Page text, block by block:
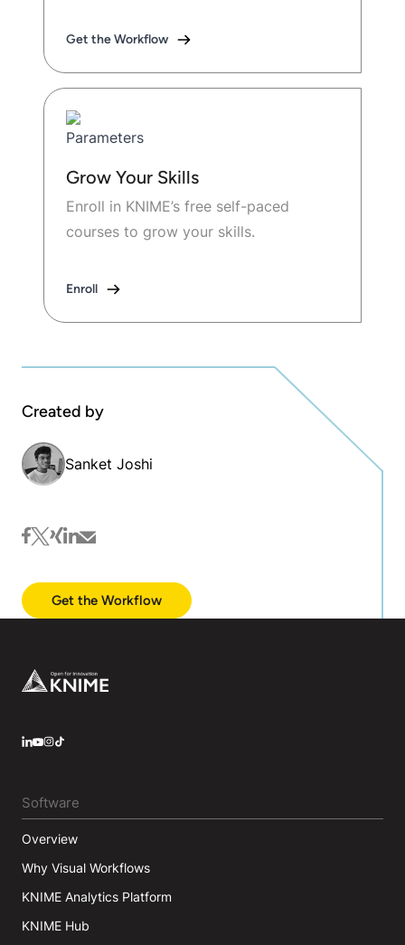
Get the Workflow
Grow Your Skills
Enroll in KNIME’s free self-paced
courses to grow your skills.
Enroll
Created by
Sanket Joshi
facebook
twitter
xinglinkedin
mail
Get the Workflow
Footer
Software
Overview
Why Visual Workflows
KNIME Analytics Platform
KNIME Hub
LinkedIn
YouTube
Instagram